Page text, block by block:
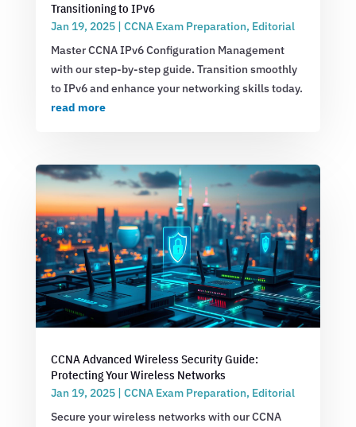
Transitioning to IPv6
Jan 19, 2025| CCNA Exam Preparation, Editorial
Master CCNA IPv6 Configuration Management
with our step-by-step guide. Transition smoothly
to IPv6 and enhance your networking skills today.
read more
CCNA Advanced Wireless Security Guide:
Protecting Your Wireless Networks
Jan 19, 2025| CCNA Exam Preparation, Editorial
Secure your wireless networks with our CCNA